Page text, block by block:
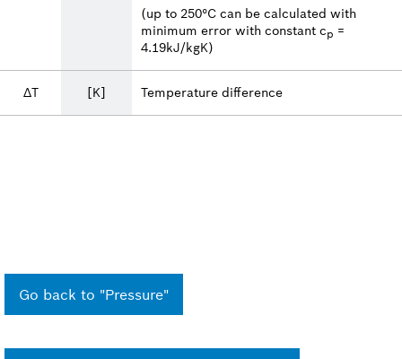
(up to 250°C can be calculated with
minimum error with constant cp =
4.19kJ/kgK)
ΔT [K] Temperature difference
Go back to "Pressure"